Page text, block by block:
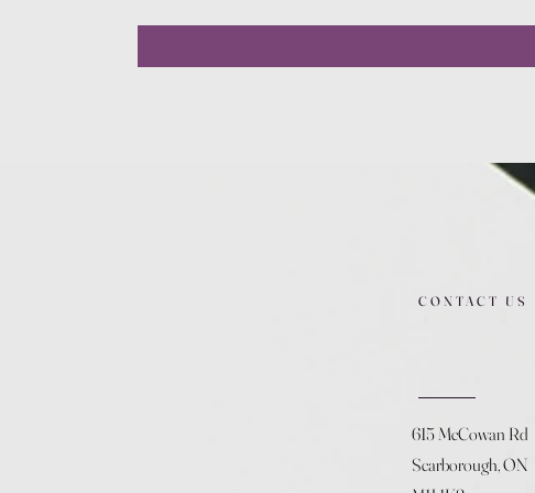
CONTACT US
615 McCowan Rd
Scarborough, ON